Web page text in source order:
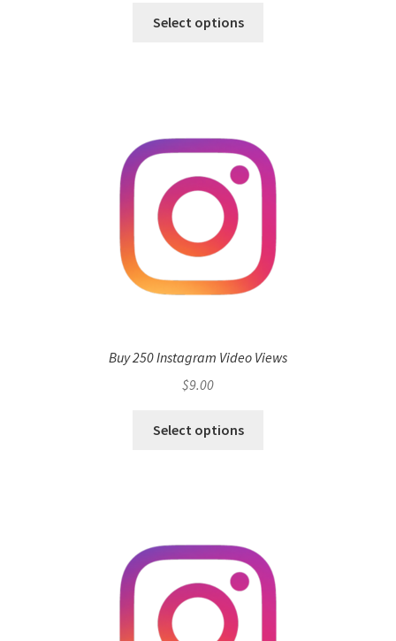
Select options
Buy 250 Instagram Video Views
$9.00
Select options